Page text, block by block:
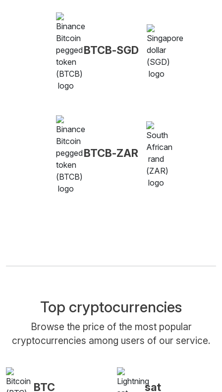
BTCB-SGD
BTCB-ZAR
Top cryptocurrencies
Browse the price of the most popular
cryptocurrencies among users of our service.
BTC sat